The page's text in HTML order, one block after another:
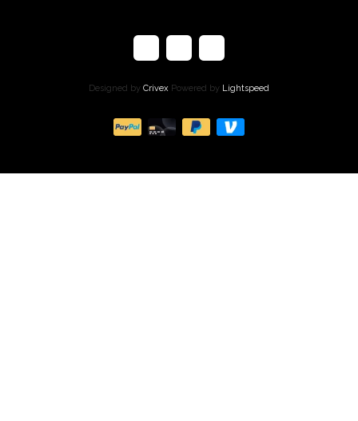
Designed by Crivex Powered by Lightspeed